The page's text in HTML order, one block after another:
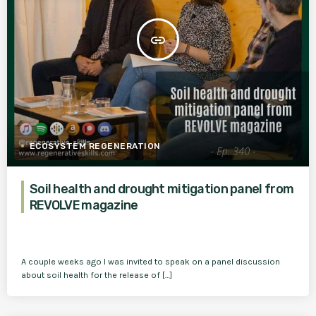
insert_link
ECOSYSTEM REGENERATION
Soil health and drought mitigation panel from
REVOLVE magazine
A couple weeks ago I was invited to speak on a panel discussion
about soil health for the release of […]